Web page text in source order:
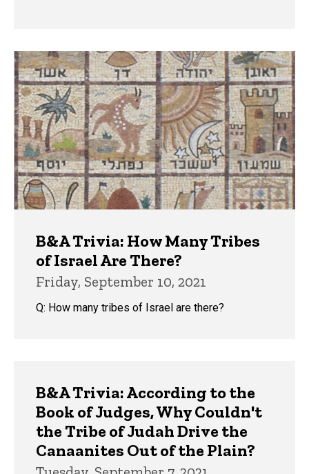
B&A Trivia: How Many Tribes
of Israel Are There?
Friday, September 10, 2021
Q: How many tribes of Israel are there?
B&A Trivia: According to the
Book of Judges, Why Couldn't
the Tribe of Judah Drive the
Canaanites Out of the Plain?